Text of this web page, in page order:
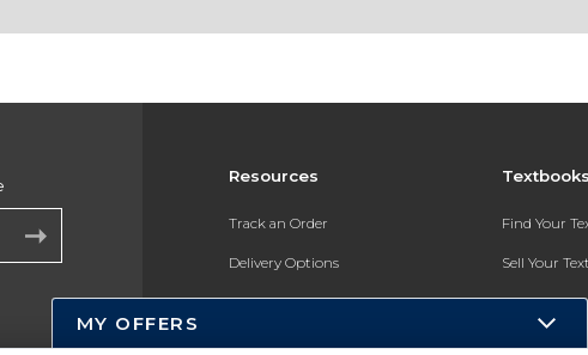
Resources
Track an Order
Delivery Options
Payments Accepted
Returns
Find Your
Sell Your
Textbook
In-Store
MY OFFERS